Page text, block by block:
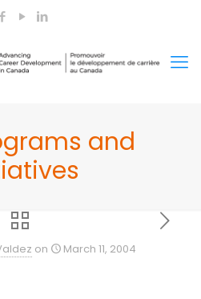
and
on March 11, 2004